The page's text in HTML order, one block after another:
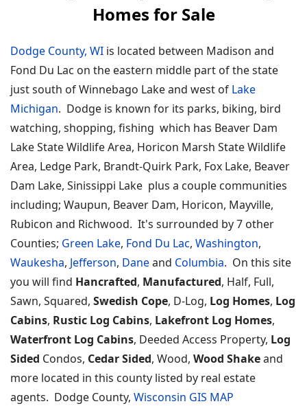
Homes for Sale
Dodge County, WI is located between Madison and
Fond Du Lac on the eastern middle part of the state
just south of Winnebago Lake and west of Lake
Michigan. Dodge is known for its parks, biking, bird
watching, shopping, fishing which has Beaver Dam
Lake State Wildlife Area, Horicon Marsh State Wildlife
Area, Ledge Park, Brandt-Quirk Park, Fox Lake, Beaver
Dam Lake, Sinissippi Lake plus a couple communities
including; Waupun, Beaver Dam, Horicon, Mayville,
Rubicon and Richwood. It's surrounded by 7 other
Counties; Green Lake, Fond Du Lac, Washington,
Waukesha, Jefferson, Daneand Columbia. On this site
you will find Hancrafted, Manufactured, Half, Full,
Sawn, Squared, Swedish Cope, D-Log, Log Homes, Log
Cabins, Rustic Log Cabins, Lakefront Log Homes,
Waterfront Log Cabins, Deeded Access Property, Log
Sided Condos, Cedar Sided, Wood, Wood Shakeand
more located in this county listed by real estate
agents. Dodge County, Wisconsin GIS MAP